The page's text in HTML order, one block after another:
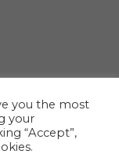
| © 2021 ASO
you the most
your
“Accept”,